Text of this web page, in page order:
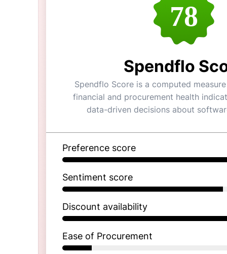
78
Spendflo
Spendflo Score is a computed
financial and procurement health
data-driven decisions about
Preference score
Sentiment score
Discount availability
Ease of Procurement